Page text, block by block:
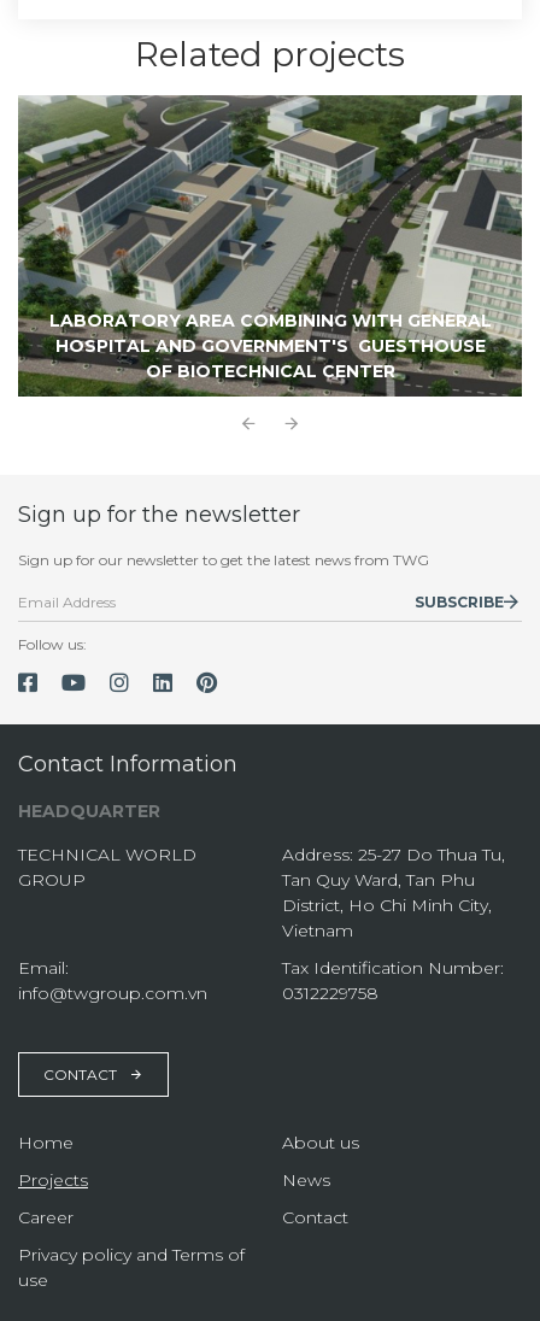
Related projects
LABORATORY AREA COMBINING WITH GENERAL
HOSPITAL AND GOVERNMENT'S GUESTHOUSE
OF BIOTECHNICAL CENTER
Sign up for the newsletter
Sign up for our newsletter to get the latest news from TWG
SUBSCRIBE
Follow us:
Contact Information
HEADQUARTER
TECHNICAL WORLD
GROUP
Address: 25-27 Do Thua Tu,
Tan Quy Ward, Tan Phu
District, Ho Chi Minh City,
Vietnam
Email:
info@twgroup.com.vn
Tax Identification Number:
0312229758
CONTACT
Home
About us
Projects
News
Career
Contact
Privacy policy and Terms of
use